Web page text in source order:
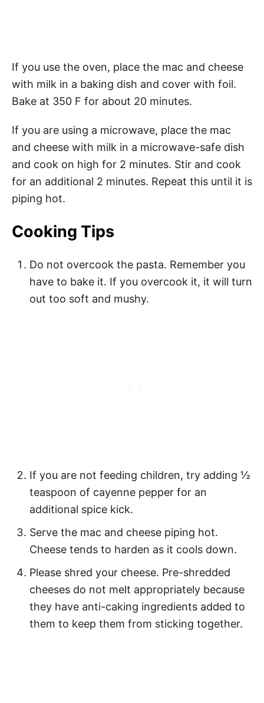
If you use the oven, place the mac and cheese
with milk in a baking dish and cover with foil.
Bake at 350 F for about 20 minutes.
If you are using a microwave, place the mac
and cheese with milk in a microwave-safe dish
and cook on high for 2 minutes. Stir and cook
for an additional 2 minutes. Repeat this until it is
piping hot.
Cooking Tips
Do not overcook the pasta. Remember you
have to bake it. If you overcook it, it will turn
out too soft and mushy.
If you are not feeding children, try adding ½
teaspoon of cayenne pepper for an
additional spice kick.
Serve the mac and cheese piping hot.
Cheese tends to harden as it cools down.
Please shred your cheese. Pre-shredded
cheeses do not melt appropriately because
they have anti-caking ingredients added to
them to keep them from sticking together.